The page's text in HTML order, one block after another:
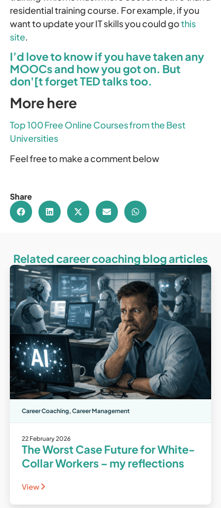
residential training course. For example, if you
want to update your IT skills you could gothis
site.
I’d love to know if you have taken any
MOOCs and how you got on. But
don'[t forget TED talks too.
More here
Top 100 Free Online Courses from the Best
Universities
Feel free to make a comment below
Share
Related career coaching blog articles
Career Coaching, Career Management
22 February 2026
The Worst Case Future for White-
Collar Workers – my reflections
View